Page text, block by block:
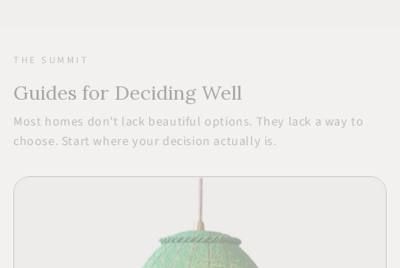
THE SUMMIT
Guides for Deciding Well
Most homes don't lack beautiful options. They lack a way to
choose. Start where your decision actually is.